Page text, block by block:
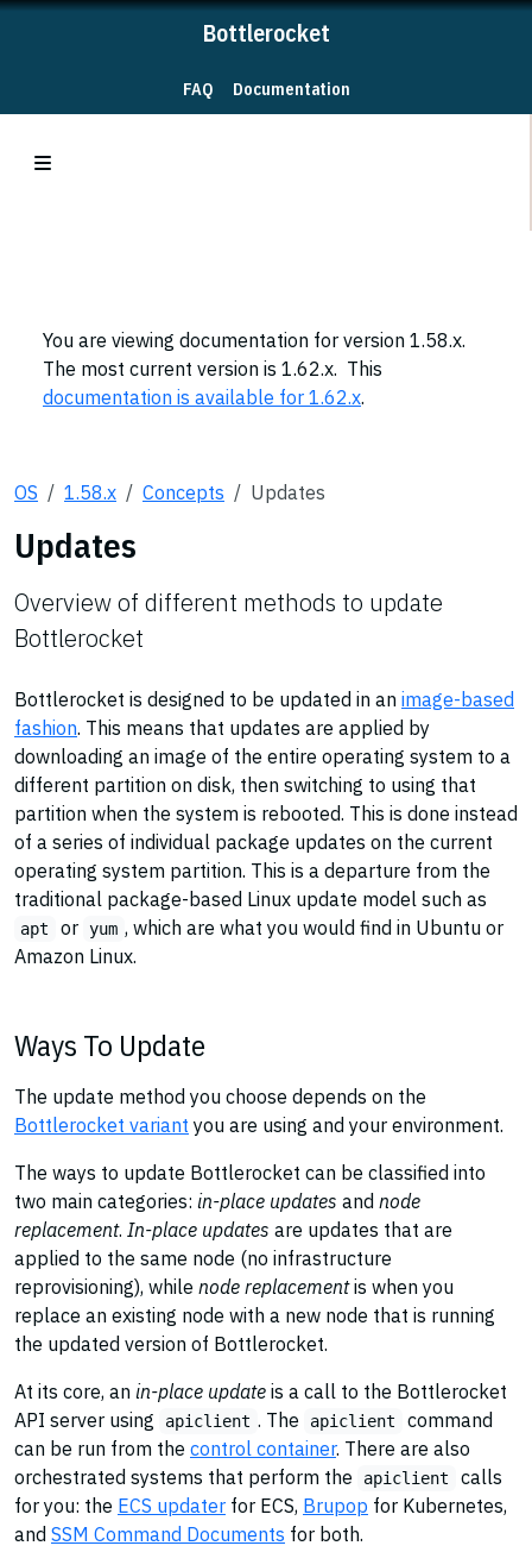
Bottlerocket
FAQ Documentation
You are viewing documentation for version 1.58.x.
The most current version is 1.62.x. This
documentation is available for 1.62.x.
OS 1.58.x Concepts Updates
Updates
Overview of different methods to update
Bottlerocket
Bottlerocket is designed to be updated in an image-based
fashion. This means that updates are applied by
downloading an image of the entire operating system to a
different partition on disk, then switching to using that
partition when the system is rebooted. This is done instead
of a series of individual package updates on the current
operating system partition. This is a departure from the
traditional package-based Linux update model such as
apt or yum , which are what you would find in Ubuntu or
Amazon Linux.
Ways To Update
The update method you choose depends on the
Bottlerocket variant you are using and your environment.
The ways to update Bottlerocket can be classified into
two main categories: in-place updates and node
replacement. In-place updates are updates that are
applied to the same node (no infrastructure
reprovisioning), while node replacementis when you
replace an existing node with a new node that is running
the updated version of Bottlerocket.
At its core, an in-place update is a call to the Bottlerocket
API server using
apiclient . The apiclient
command
can be run from the control container. There are also
orchestrated systems that perform the
apiclient
calls
for you: the ECS updater for ECS, Brupop for Kubernetes,
and SSM Command Documents for both.